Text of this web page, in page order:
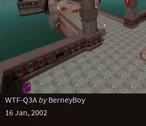
WTF-Q3Aby BerneyBoy
16 Jan, 2002